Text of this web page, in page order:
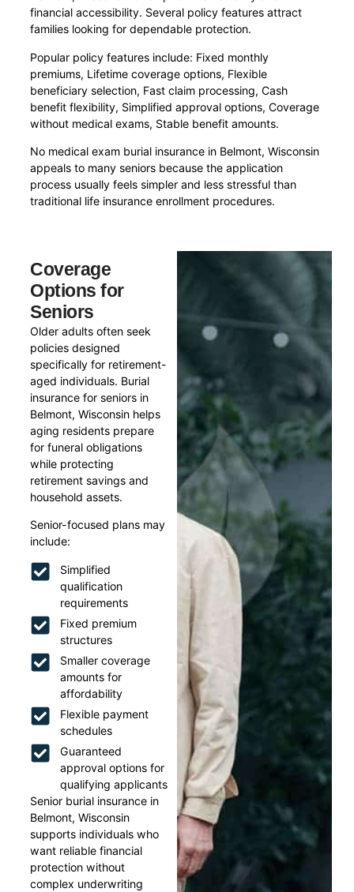
financial accessibility. Several policy features attract
families looking for dependable protection.
Popular policy features include: Fixed monthly
premiums, Lifetime coverage options, Flexible
beneficiary selection, Fast claim processing, Cash
benefit flexibility, Simplified approval options, Coverage
without medical exams, Stable benefit amounts.
No medical exam burial insurance in Belmont, Wisconsin
appeals to many seniors because the application
process usually feels simpler and less stressful than
traditional life insurance enrollment procedures.
Coverage
Options for
Seniors
Older adults often seek
policies designed
specifically for retirement-
aged individuals. Burial
insurance for seniors in
Belmont, Wisconsin helps
aging residents prepare
for funeral obligations
while protecting
retirement savings and
household assets.
Senior-focused plans may
include:
Simplified
qualification
requirements
Fixed premium
structures
Smaller coverage
amounts for
affordability
Flexible payment
schedules
Guaranteed
approval options for
qualifying applicants
Senior burial insurance in
Belmont, Wisconsin
supports individuals who
want reliable financial
protection without
complex underwriting